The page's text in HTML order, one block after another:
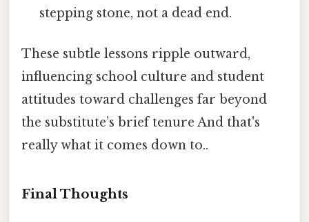
stepping stone, not a dead end.
These subtle lessons ripple outward,
influencing school culture and student
attitudes toward challenges far beyond
the substitute’s brief tenure And that's
really what it comes down to..
Final Thoughts